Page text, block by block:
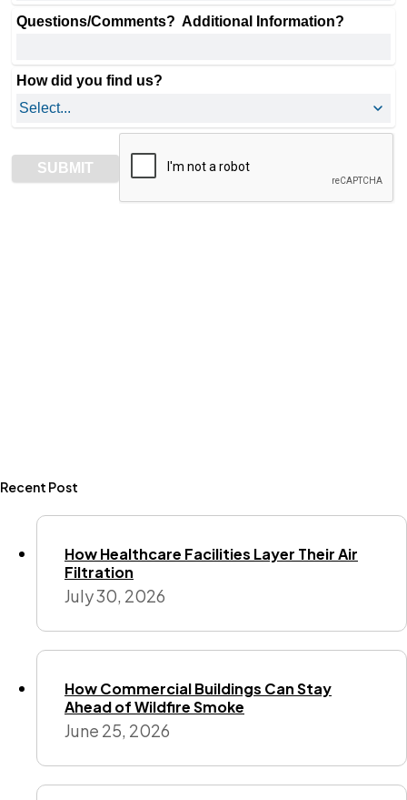
Recent Post
How Healthcare Facilities Layer Their Air
Filtration
July 30, 2026
How Commercial Buildings Can Stay
Ahead of Wildfire Smoke
June 25, 2026